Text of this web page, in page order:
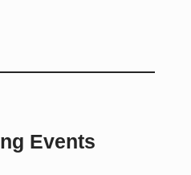
Events